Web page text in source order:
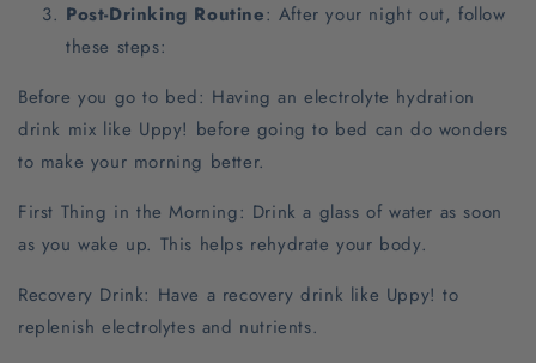
Post-Drinking Routine: After your night out, follow
these steps:
Before you go to bed: Having an electrolyte hydration
drink mix like Uppy! before going to bed can do wonders
to make your morning better.
First Thing in the Morning: Drink a glass of water as soon
as you wake up. This helps rehydrate your body.
Recovery Drink: Have a recovery drink like Uppy! to
replenish electrolytes and nutrients.